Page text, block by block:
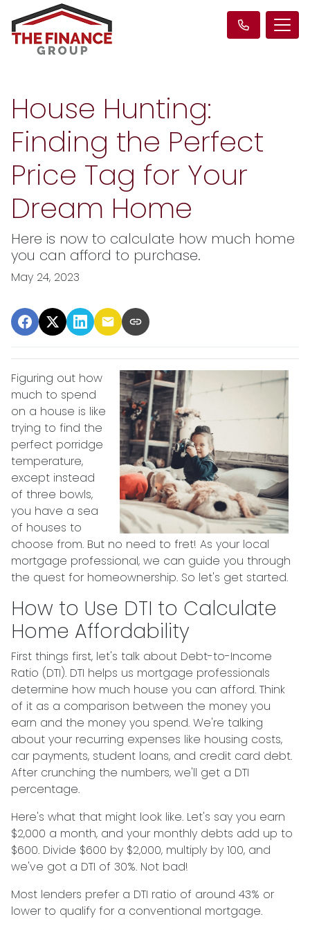
House Hunting:
Finding the Perfect
Price Tag for Your
Dream Home
Here is now to calculate how much home
you can afford to purchase.
May 24, 2023
Figuring out how
much to spend
on a house is like
trying to find the
perfect porridge
temperature,
except instead
of three bowls,
you have a sea
of houses to
choose from. But no need to fret! As your local
mortgage professional, we can guide you through
the quest for homeownership. So let's get started.
How to Use DTI to Calculate
Home Affordability
First things first, let's talk about Debt-to-Income
Ratio (DTI). DTI helps us mortgage professionals
determine how much house you can afford. Think
of it as a comparison between the money you
earn and the money you spend. We're talking
about your recurring expenses like housing costs,
car payments, student loans, and credit card debt.
After crunching the numbers, we'll get a DTI
percentage.
Here's what that might look like. Let's say you earn
$2,000 a month, and your monthly debts add up to
$600. Divide $600 by $2,000, multiply by 100, and
we've got a DTI of 30%. Not bad!
Most lenders prefer a DTI ratio of around 43% or
lower to qualify for a conventional mortgage.